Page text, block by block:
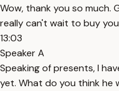
Wow, thank you so much.
really can't wait to buy
13:03
Speaker A
Speaking of presents, I
yet. What do you think he